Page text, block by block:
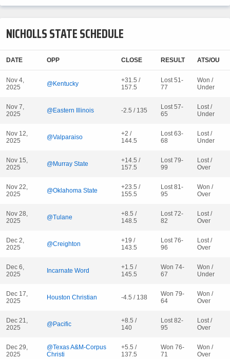
NICHOLLS STATE SCHEDULE
DATE OPP CLOSE RESULT ATS/OU
Nov 4,
2025
@Kentucky
+31.5 /
157.5
Lost 51-
77
Won /
Under
Nov 7,
2025
@Eastern Illinois -2.5 / 135
Lost 57-
65
Lost /
Under
Nov 12,
2025
@Valparaiso
+2 /
144.5
Lost 63-
68
Lost /
Under
Nov 15,
2025
@Murray State
+14.5 /
157.5
Lost 79-
99
Lost /
Over
Nov 22,
2025
@Oklahoma State
+23.5 /
155.5
Lost 81-
95
Won /
Over
Nov 28,
2025
@Tulane
+8.5 /
148.5
Lost 72-
82
Lost /
Over
Dec 2,
2025
@Creighton
+19 /
143.5
Lost 76-
96
Lost /
Over
Dec 6,
2025
Incarnate Word
+1.5 /
145.5
Won 74-
67
Won /
Under
Dec 17,
2025
Houston Christian -4.5 / 138
Won 79-
64
Won /
Over
Dec 21,
2025
@Pacific
+8.5 /
140
Lost 82-
95
Lost /
Over
Dec 29,
2025
@Texas A&M-Corpus
Christi
+5.5 /
137.5
Won 76-
71
Won /
Over